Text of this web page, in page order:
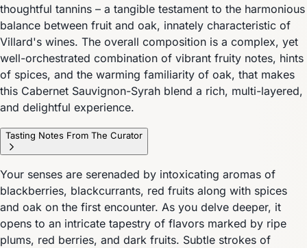
thoughtful tannins – a tangible testament to the harmonious
balance between fruit and oak, innately characteristic of
Villard's wines. The overall composition is a complex, yet
well-orchestrated combination of vibrant fruity notes, hints
of spices, and the warming familiarity of oak, that makes
this Cabernet Sauvignon-Syrah blend a rich, multi-layered,
and delightful experience.
Tasting Notes From The Curator
Your senses are serenaded by intoxicating aromas of
blackberries, blackcurrants, red fruits along with spices
and oak on the first encounter. As you delve deeper, it
opens to an intricate tapestry of flavors marked by ripe
plums, red berries, and dark fruits. Subtle strokes of